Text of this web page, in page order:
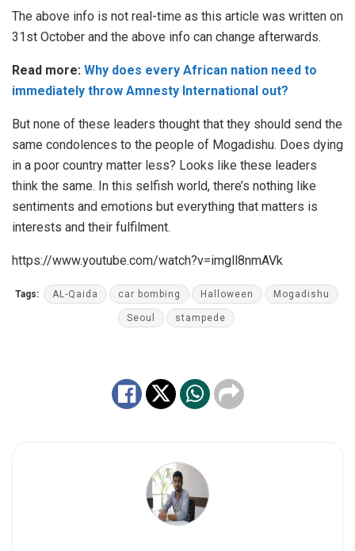
The above info is not real-time as this article was written on
31st October and the above info can change afterwards.
Read more: Why does every African nation need to
immediately throw Amnesty International out?
But none of these leaders thought that they should send the
same condolences to the people of Mogadishu. Does dying
in a poor country matter less? Looks like these leaders
think the same. In this selfish world, there’s nothing like
sentiments and emotions but everything that matters is
interests and their fulfilment.
https://www.youtube.com/watch?v=imgll8nmAVk
Tags: AL-Qaida car bombing Halloween Mogadishu
Seoul stampede